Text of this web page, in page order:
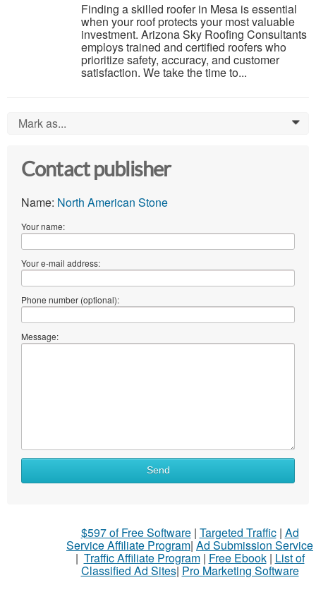
Finding a skilled roofer in Mesa is essential
when your roof protects your most valuable
investment. Arizona Sky Roofing Consultants
employs trained and certified roofers who
prioritize safety, accuracy, and customer
satisfaction. We take the time to...
Mark as... 0
Contact publisher
Name: North American Stone
Your name:
Your e-mail address:
Phone number (optional):
Message:
What
Send
$597 of Free Software| Targeted Traffic| Ad
Service Affiliate Program| Ad Submission Service
| Traffic Affiliate Program| Free Ebook| List of
Classified Ad Sites| Pro Marketing Software